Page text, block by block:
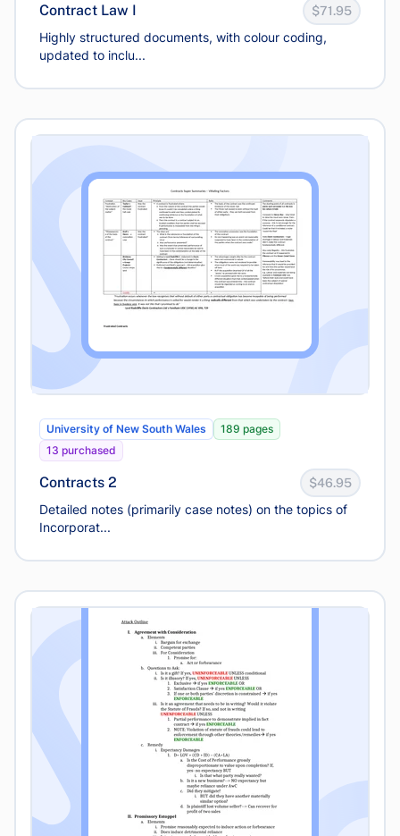
Contract Law I $71.95
Highly structured documents, with colour coding,
updated to inclu...
University of New South Wales
189 pages
13 purchased
Contracts 2 $46.95
Detailed notes (primarily case notes) on the topics of
Incorporat...